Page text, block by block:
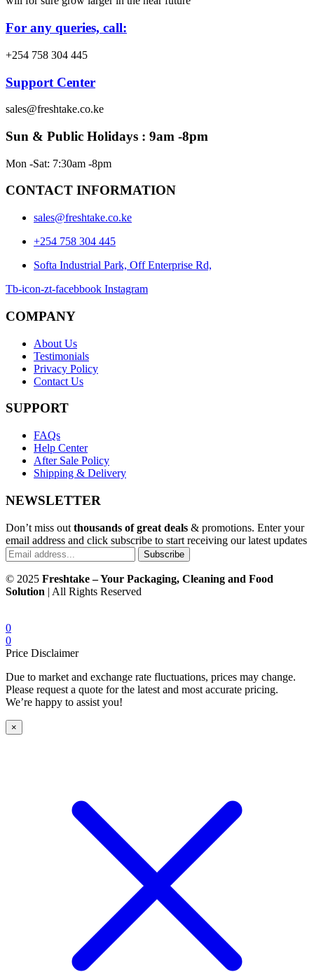
For any queries, call:
+254 758 304 445
Support Center
sales@freshtake.co.ke
Sun & Public Holidays : 9am -8pm
Mon -Sat: 7:30am -8pm
CONTACT INFORMATION
sales@freshtake.co.ke
‎+254 758 304 445
Softa Industrial Park, Off Enterprise Rd,
Tb-icon-zt-facebbook Instagram
COMPANY
About Us
Testimonials
Privacy Policy
Contact Us
SUPPORT
FAQs
Help Center
After Sale Policy
Shipping & Delivery
NEWSLETTER
Don’t miss out thousands of great deals & promotions. Enter your
email address and click subscribe to start receiving our latest updates
Subscribe
© 2025 Freshtake – Your Packaging, Cleaning and Food
Solution | All Rights Reserved
0
0
Price Disclaimer
Due to market and exchange rate fluctuations, prices may change.
Please request a quote for the latest and most accurate pricing.
We’re happy to assist you!
×